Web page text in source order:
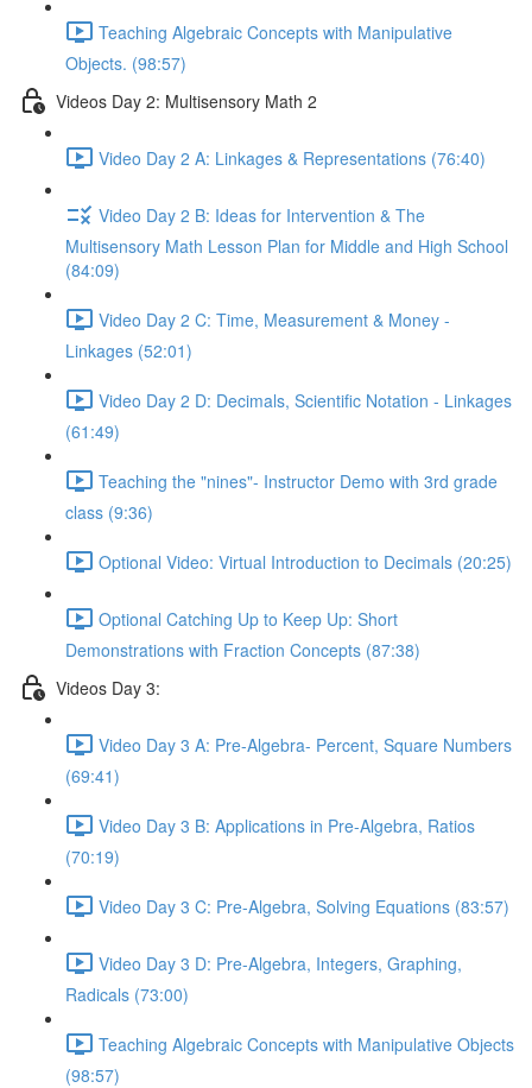
Teaching Algebraic Concepts with Manipulative
Objects. (98:57)
Videos Day 2: Multisensory Math 2
Video Day 2 A: Linkages & Representations (76:40)
Video Day 2 B: Ideas for Intervention & The
Multisensory Math Lesson Plan for Middle and High School
(84:09)
Video Day 2 C: Time, Measurement & Money -
Linkages (52:01)
Video Day 2 D: Decimals, Scientific Notation - Linkages
(61:49)
Teaching the "nines"- Instructor Demo with 3rd grade
class (9:36)
Optional Video: Virtual Introduction to Decimals (20:25)
Optional Catching Up to Keep Up: Short
Demonstrations with Fraction Concepts (87:38)
Videos Day 3:
Video Day 3 A: Pre-Algebra- Percent, Square Numbers
(69:41)
Video Day 3 B: Applications in Pre-Algebra, Ratios
(70:19)
Video Day 3 C: Pre-Algebra, Solving Equations (83:57)
Video Day 3 D: Pre-Algebra, Integers, Graphing,
Radicals (73:00)
Teaching Algebraic Concepts with Manipulative Objects
(98:57)